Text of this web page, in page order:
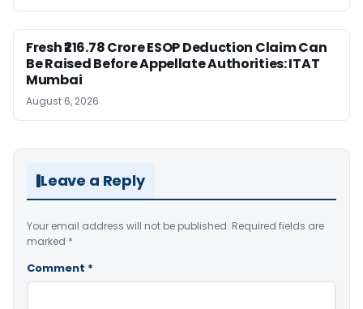
Fresh ₹216.78 Crore ESOP Deduction Claim Can
Be Raised Before Appellate Authorities: ITAT
Mumbai
August 6, 2026
Leave a Reply
Your email address will not be published. Required fields are
marked *
Comment *